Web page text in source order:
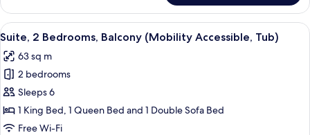
Suite,
Multiple
Beds
Accessible)
View
all
photos
for
Suite,
2
Bedrooms,
A hotel room with a large bed, a
7
Suite, 2 Bedrooms, Balcony (Mobility Accessible, Tub)
63 sq m
2 bedrooms
Sleeps 6
1 King Bed, 1 Queen Bed and 1 Double Sofa Bed
Free Wi-Fi